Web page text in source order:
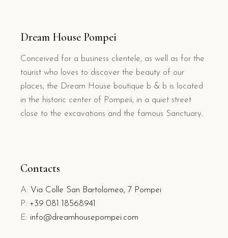
Dream House Pompei
Conceived for a business clientele, as well as for the
tourist who loves to discover the beauty of our
places, the Dream House boutique b & b is located
in the historic center of Pompeii, in a quiet street
close to the excavations and the famous Sanctuary.
Contacts
A: Via Colle San Bartolomeo, 7 Pompei
P: +39 081 18568941
E: info@dreamhousepompei.com